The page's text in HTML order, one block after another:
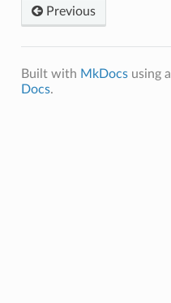
Previous
Built with MkDocsusing a
Docs.